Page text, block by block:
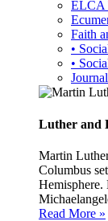
ELCA
Faith
•
•
Luther and
Martin
Columbus
Hemisphere.
Read More »